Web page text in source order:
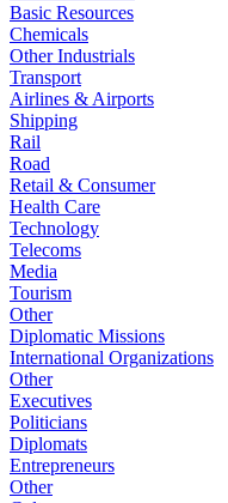
Basic Resources
Chemicals
Other Industrials
Transport
Airlines & Airports
Shipping
Rail
Road
Retail & Consumer
Health Care
Technology
Telecoms
Media
Tourism
Other
Diplomatic Missions
International Organizations
Other
Executives
Politicians
Diplomats
Entrepreneurs
Other